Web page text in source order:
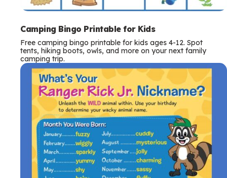
Camping Bingo Printable for Kids
Free camping bingo printable for kids ages 4-12. Spot
tents, hiking boots, owls, and more on your next family
camping trip.